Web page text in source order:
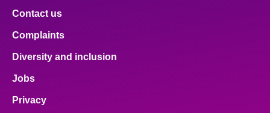
Contact us
Complaints
Diversity and inclusion
Jobs
Privacy